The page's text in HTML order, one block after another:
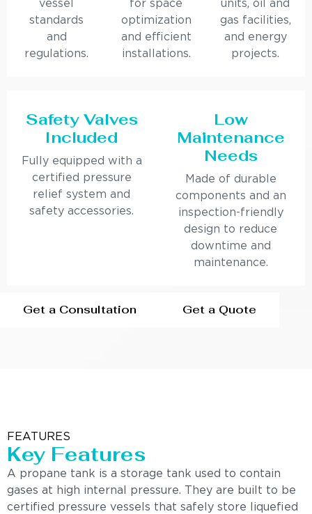
vessel
standards
and
regulations.
for space
optimization
and efficient
installations.
units, oil and
gas facilities,
and energy
projects.
Safety Valves
Included
Fully equipped with a
certified pressure
relief system and
safety accessories.
Low
Maintenance
Needs
Made of durable
components and an
inspection-friendly
design to reduce
downtime and
maintenance.
Get a Consultation Get a Quote
FEATURES
Key Features
A propane tank is a storage tank used to contain
gases at high internal pressure. They are built to be
certified pressure vessels that safely store liquefied